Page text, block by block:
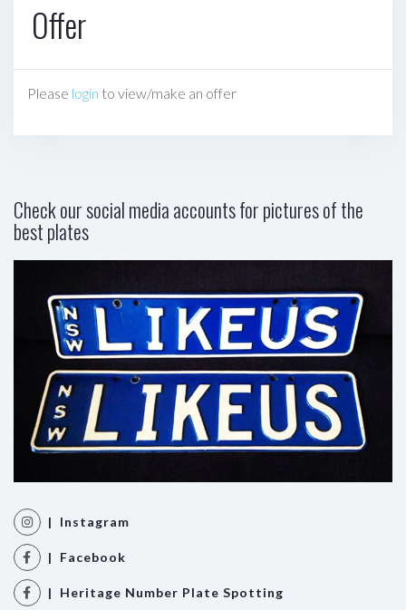
Offer
Please login to view/make an offer
Check our social media accounts for pictures of the
best plates
| Instagram
| Facebook
| Heritage Number Plate Spotting